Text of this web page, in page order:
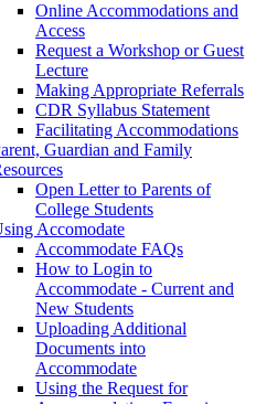
Online Accommodations and
Access
Request a Workshop or Guest
Lecture
Making Appropriate Referrals
CDR Syllabus Statement
Facilitating Accommodations
Guardian and Family
Open Letter to Parents of
College Students
Accomodate
Accommodate FAQs
How to Login to
Accommodate - Current and
New Students
Uploading Additional
Documents into
Accommodate
Using the Request for